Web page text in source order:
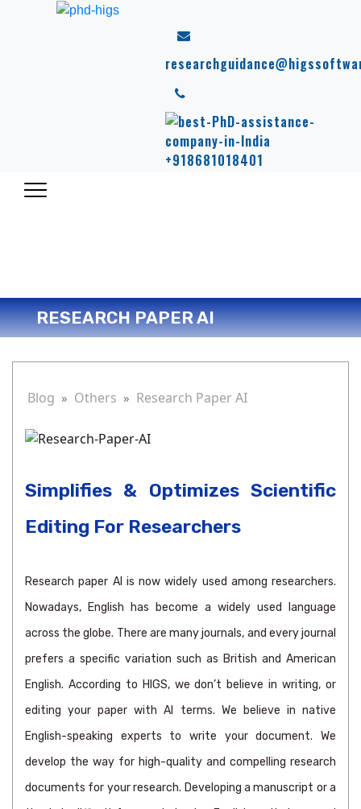
+918681018401
RESEARCH PAPER AI
Blog Others Research Paper AI
Simplifies & Optimizes Scientific
Editing For Researchers
Research paper AI is now widely used among researchers.
Nowadays, English has become a widely used language
across the globe. There are many journals, and every journal
prefers a specific variation such as British and American
English. According to HIGS, we don’t believe in writing, or
editing your paper with AI terms. We believe in native
English-speaking experts to write your document. We
develop the way for high-quality and compelling research
documents for your research. Developing a manuscript or a